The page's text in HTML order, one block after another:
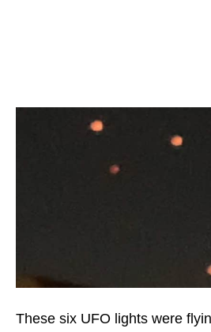
These six UFO lights were